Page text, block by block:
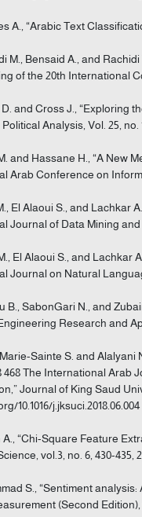
A., “Arabic Text
M., Bensaid A., and
of the 20th International
and Cross J., “Exploring
Analysis, Vol. 25, no.
and Hassane H., “A New
Arab Conference on
El Alaoui S., and Lachkar
Journal of Data Mining and
El Alaoui S., and Lachkar
Journal on Natural
B., SabonGari N., and
Research and
Sainte S. and Alalyani
468 The International Arab
Journal of King Saud
10.1016/j.jksuci.2018.06.004
A., “Chi-Square Feature
vol.3, no. 6, 430-435,
S., “Sentiment
(Second Edition),